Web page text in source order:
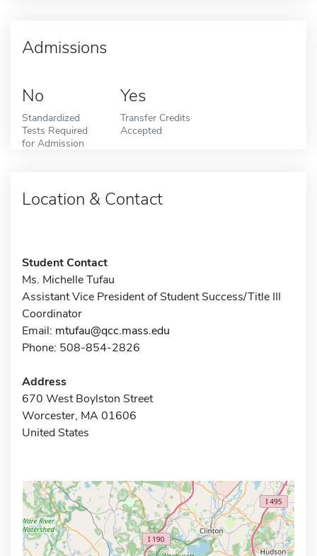
Admissions
No
Standardized
Tests Required
for Admission
Yes
Transfer Credits
Accepted
Location & Contact
Student Contact
Ms. Michelle Tufau
Assistant Vice President of Student Success/Title III
Coordinator
Email: mtufau@qcc.mass.edu
Phone: 508-854-2826
Address
670 West Boylston Street
Worcester, MA 01606
United States